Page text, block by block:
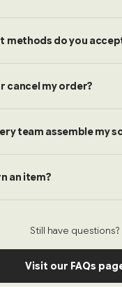
methods do you
cancel my order?
team assemble my
an item?
Still have questions?
Visit our FAQs